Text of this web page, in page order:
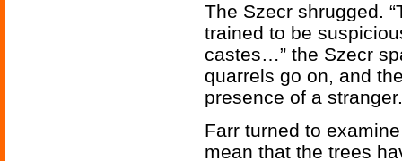
The Szecr shrugged.
trained to be
castes…” the Szecr
quarrels go on, and
presence of a
Farr turned to
mean that the trees